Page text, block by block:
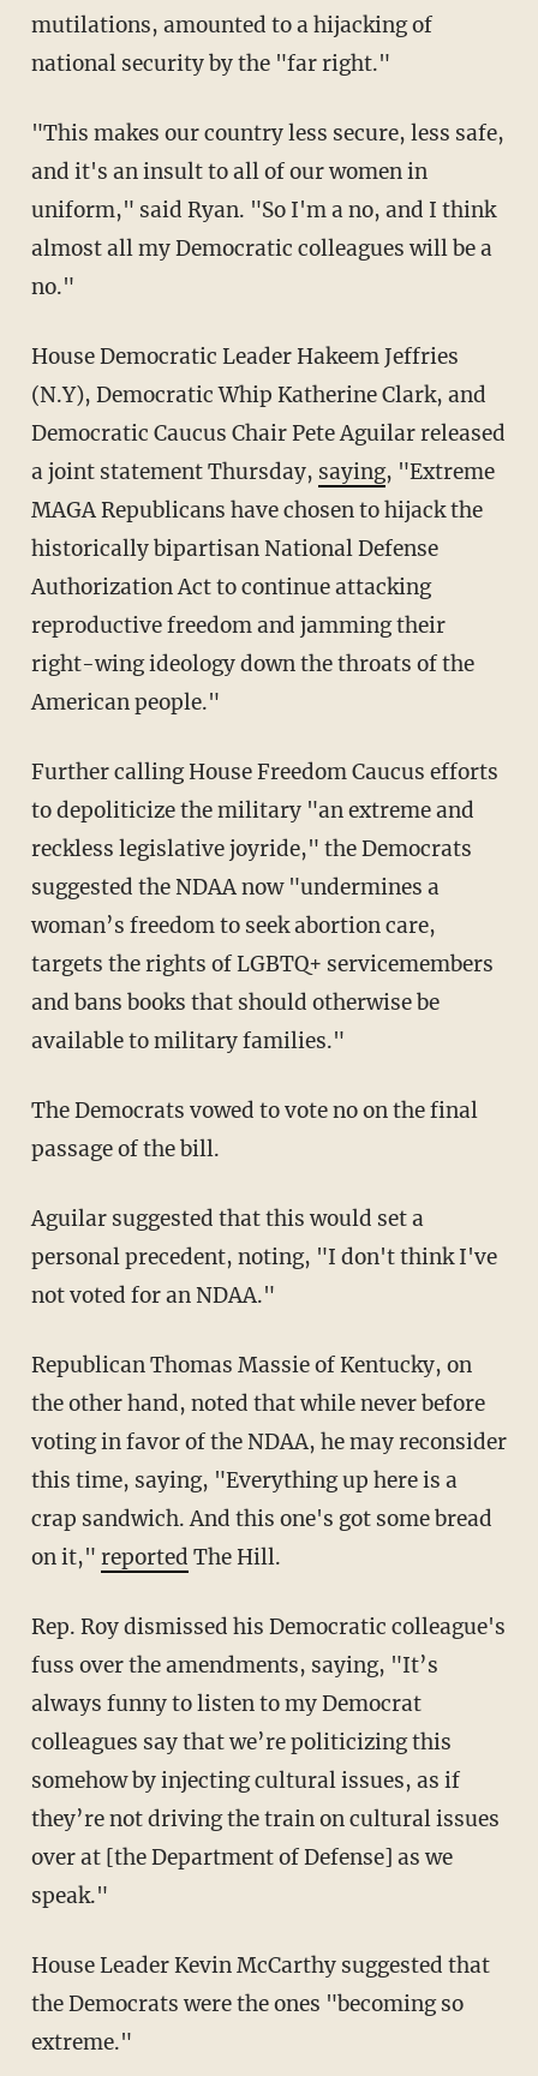
mutilations, amounted to a hijacking of
national security by the "far right."
"This makes our country less secure, less safe,
and it's an insult to all of our women in
uniform," said Ryan. "So I'm a no, and I think
almost all my Democratic colleagues will be a
no."
House Democratic Leader Hakeem Jeffries
(N.Y), Democratic Whip Katherine Clark, and
Democratic Caucus Chair Pete Aguilar released
a joint statement Thursday, saying, "Extreme
MAGA Republicans have chosen to hijack the
historically bipartisan National Defense
Authorization Act to continue attacking
reproductive freedom and jamming their
right-wing ideology down the throats of the
American people."
Further calling House Freedom Caucus efforts
to depoliticize the military "an extreme and
reckless legislative joyride," the Democrats
suggested the NDAA now "undermines a
woman’s freedom to seek abortion care,
targets the rights of LGBTQ+ servicemembers
and bans books that should otherwise be
available to military families."
The Democrats vowed to vote no on the final
passage of the bill.
Aguilar suggested that this would set a
personal precedent, noting, "I don't think I've
not voted for an NDAA."
Republican Thomas Massie of Kentucky, on
the other hand, noted that while never before
voting in favor of the NDAA, he may reconsider
this time, saying, "Everything up here is a
crap sandwich. And this one's got some bread
on it," reported The Hill.
Rep. Roy dismissed his Democratic colleague's
fuss over the amendments, saying, "It’s
always funny to listen to my Democrat
colleagues say that we’re politicizing this
somehow by injecting cultural issues, as if
they’re not driving the train on cultural issues
over at [the Department of Defense] as we
speak."
House Leader Kevin McCarthy suggested that
the Democrats were the ones "becoming so
extreme."